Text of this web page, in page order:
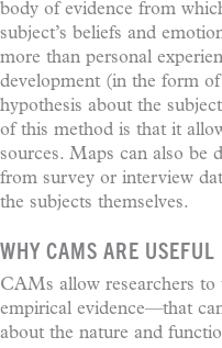
body of evidence from
subject’s beliefs and
more than personal
development (in the form
hypothesis about the
of this method is that it
sources. Maps can also be
from survey or interview
the subjects themselves.
WHY CAMS ARE USEFUL
CAMs allow researchers
empirical evidence—that
about the nature and